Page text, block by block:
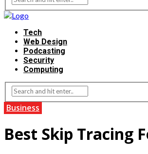
Tech
Web Design
Podcasting
Security
Computing
Business
Best Skip Tracing